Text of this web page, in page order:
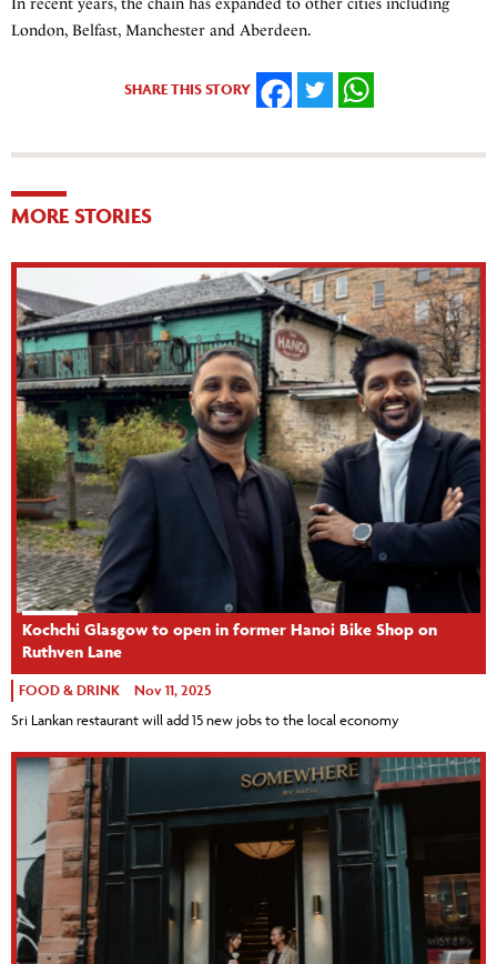
London, Belfast, Manchester and Aberdeen.
SHARE THIS STORY
MORE STORIES
Kochchi Glasgow to open in former Hanoi Bike Shop on
Ruthven Lane
FOOD & DRINK Nov 11, 2025
Sri Lankan restaurant will add 15 new jobs to the local economy